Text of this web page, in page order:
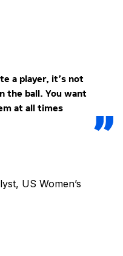
a player, it’s not
the ball. You want
at all times
US Women’s